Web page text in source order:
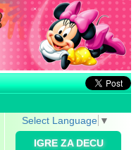
Select Language ▼
IGRE ZA DECU